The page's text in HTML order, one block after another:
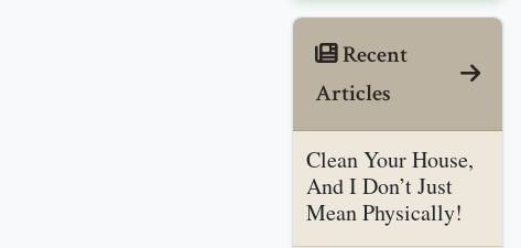
Recent
Articles
Clean Your House,
And I Don’t Just
Mean Physically!